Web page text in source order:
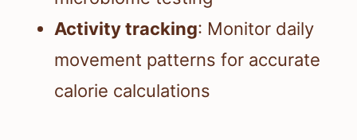
Activity tracking: Monitor daily
movement patterns for accurate
calorie calculations